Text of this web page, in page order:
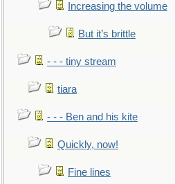
Increasing the volume
But it’s brittle
- - - tiny stream
tiara
- - - Ben and his kite
Quickly, now!
Fine lines